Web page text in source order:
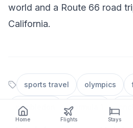
world and a Route 66 road
California.
sports travel olympics
wimbledon formula 1
Home Flights Stays